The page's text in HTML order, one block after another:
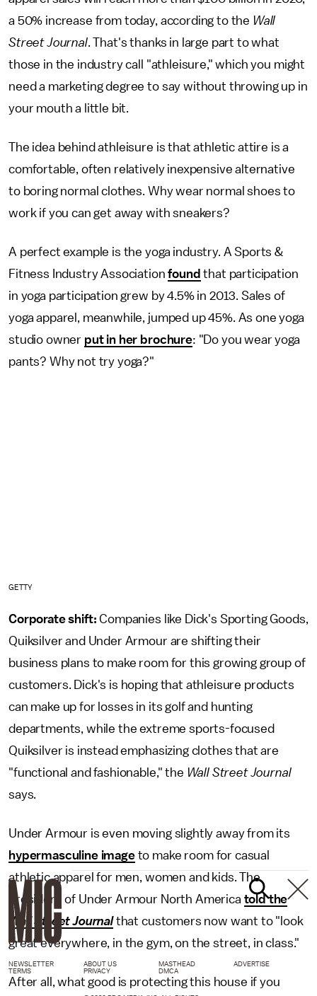
a 50% increase from today, according to the Wall
Street Journal. That's thanks in large part to what
those in the industry call "athleisure," which you might
need a marketing degree to say without throwing up in
your mouth a little bit.
The idea behind athleisure is that athletic attire is a
comfortable, often relatively inexpensive alternative
to boring normal clothes. Why wear normal shoes to
work if you can get away with sneakers?
A perfect example is the yoga industry. A Sports &
Fitness Industry Associationfound that participation
in yoga participation grew by 4.5% in 2013. Sales of
yoga apparel, meanwhile, jumped up 45%. As one yoga
studio owner put in her brochure: "Do you wear yoga
pants? Why not try yoga?"
GETTY
Corporate shift: Companies like Dick's Sporting Goods,
Quiksilver and Under Armour are shifting their
business plans to make room for this growing group of
customers. Dick's is hoping that athleisure products
can make up for losses in its golf and hunting
departments, while the extreme sports-focused
Quiksilver is instead emphasizing clothes that are
"functional and fashionable," the Wall Street Journal
says.
Under Armour is even moving slightly away from its
hypermasculine imageto make room for casual
athletic apparel for men, women and kids. The
president of Under Armour North America told the
Wall Street Journalthat customers now want to "look
great everywhere, in the gym, on the street, in class."
After all, what good is protecting this house if you
NEWSLETTER ABOUT US MASTHEAD
ADVERTISE
TERMS
PRIVACY DMCA